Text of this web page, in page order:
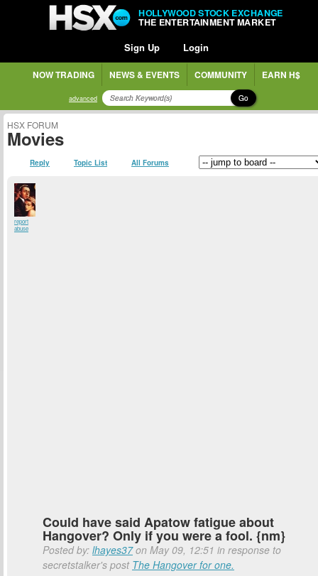
HOLLYWOOD STOCK EXCHANGE
THE ENTERTAINMENT MARKET
Sign Up Login
NOW TRADING NEWS & EVENTS COMMUNITY EARN H$
advanced Go
HSX FORUM
Movies
Reply Topic List All Forums
report
abuse
Could have said Apatow fatigue about
Hangover? Only if you were a fool. {nm}
Posted by: lhayes37on May 09, 12:51 in response to
secretstalker's post The Hangover for one.